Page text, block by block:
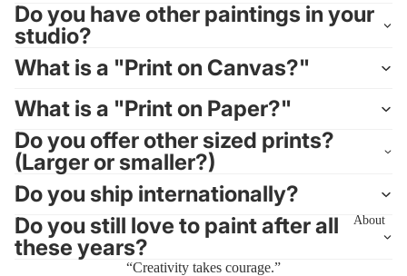
About
Do you have other paintings in your
studio?
What is a "Print on Canvas?"
What is a "Print on Paper?"
Do you offer other sized prints?
(Larger or smaller?)
Do you ship internationally?
Do you still love to paint after all
these years?
“Creativity takes courage.”